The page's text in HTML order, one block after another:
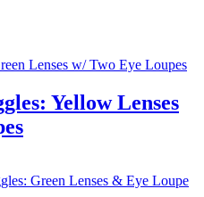
Yellow Lenses